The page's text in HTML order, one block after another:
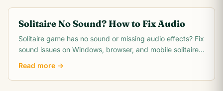
Solitaire No Sound? How to Fix Audio
Solitaire game has no sound or missing audio effects? Fix
sound issues on Windows, browser, and mobile solitaire
Read more →